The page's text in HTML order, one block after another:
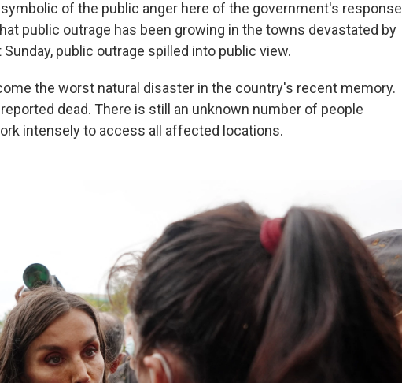
of the public anger here of the government's response
public outrage has been growing in the towns devastated by
public outrage spilled into public view.
the worst natural disaster in the country's recent memory.
dead. There is still an unknown number of people
intensely to access all affected locations.